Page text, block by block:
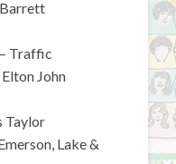
Barrett
Traffic
John
Taylor
Lake &